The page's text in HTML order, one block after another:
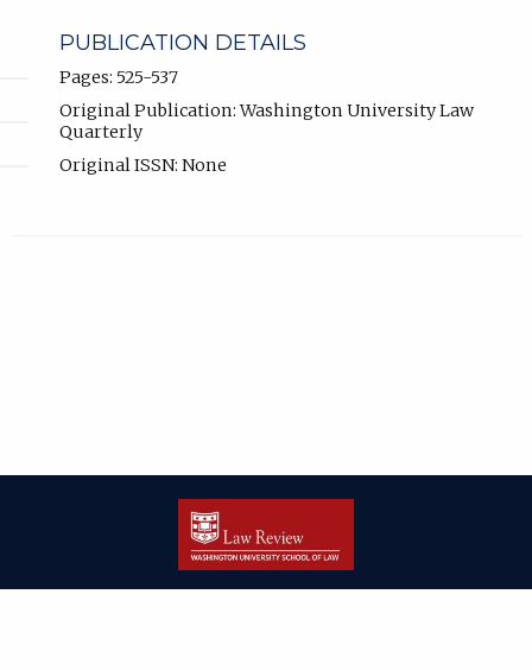
PUBLICATION DETAILS
Pages: 525-537
Original Publication: Washington University Law
Quarterly
Original ISSN: None